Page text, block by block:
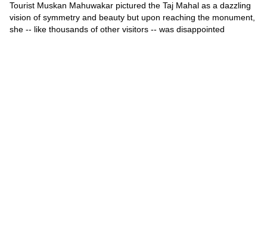
Tourist Muskan Mahuwakar pictured the Taj Mahal as a dazzling
vision of symmetry and beauty but upon reaching the monument,
she -- like thousands of other visitors -- was disappointed